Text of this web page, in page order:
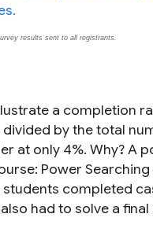
results sent to all registrants.
a completion
by the total
at only 4%. Why? A
Power
completed
had to solve a final